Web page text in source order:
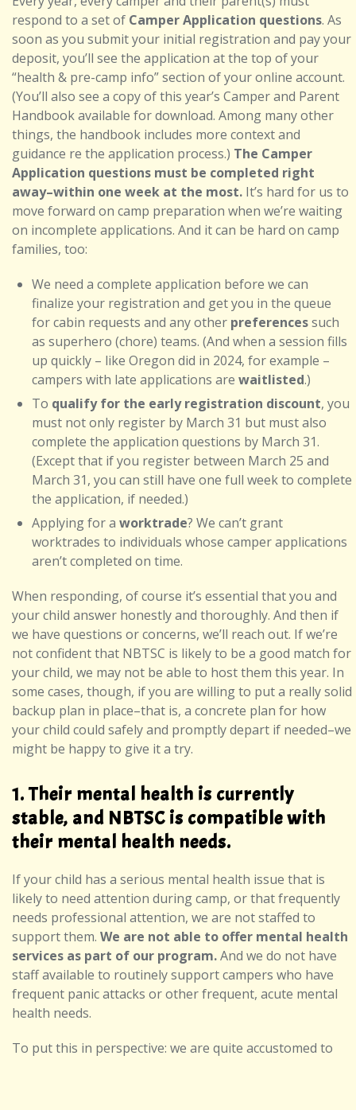
respond to a set of Camper Application questions. As
soon as you submit your initial registration and pay your
deposit, you’ll see the application at the top of your
“health & pre-camp info” section of your online account.
(You’ll also see a copy of this year’s Camper and Parent
Handbook available for download. Among many other
things, the handbook includes more context and
guidance re the application process.) The Camper
Application questions must be completed right
away–within one week at the most. It’s hard for us to
move forward on camp preparation when we’re waiting
on incomplete applications. And it can be hard on camp
families, too:
We need a complete application before we can
finalize your registration and get you in the queue
for cabin requests and any other preferencessuch
as superhero (chore) teams. (And when a session fills
up quickly – like Oregon did in 2024, for example –
campers with late applications are waitlisted.)
To qualify for the early registration discount, you
must not only register by March 31 but must also
complete the application questions by March 31.
(Except that if you register between March 25 and
March 31, you can still have one full week to complete
the application, if needed.)
Applying for a worktrade? We can’t grant
worktrades to individuals whose camper applications
aren’t completed on time.
When responding, of course it’s essential that you and
your child answer honestly and thoroughly. And then if
we have questions or concerns, we’ll reach out. If we’re
not confident that NBTSC is likely to be a good match for
your child, we may not be able to host them this year. In
some cases, though, if you are willing to put a really solid
backup plan in place–that is, a concrete plan for how
your child could safely and promptly depart if needed–we
might be happy to give it a try.
1. Their mental health is currently
stable, and NBTSC is compatible with
their mental health needs.
If your child has a serious mental health issue that is
likely to need attention during camp, or that frequently
needs professional attention, we are not staffed to
support them. We are not able to offer mental health
services as part of our program.And we do not have
staff available to routinely support campers who have
frequent panic attacks or other frequent, acute mental
health needs.
To put this in perspective: we are quite accustomed to